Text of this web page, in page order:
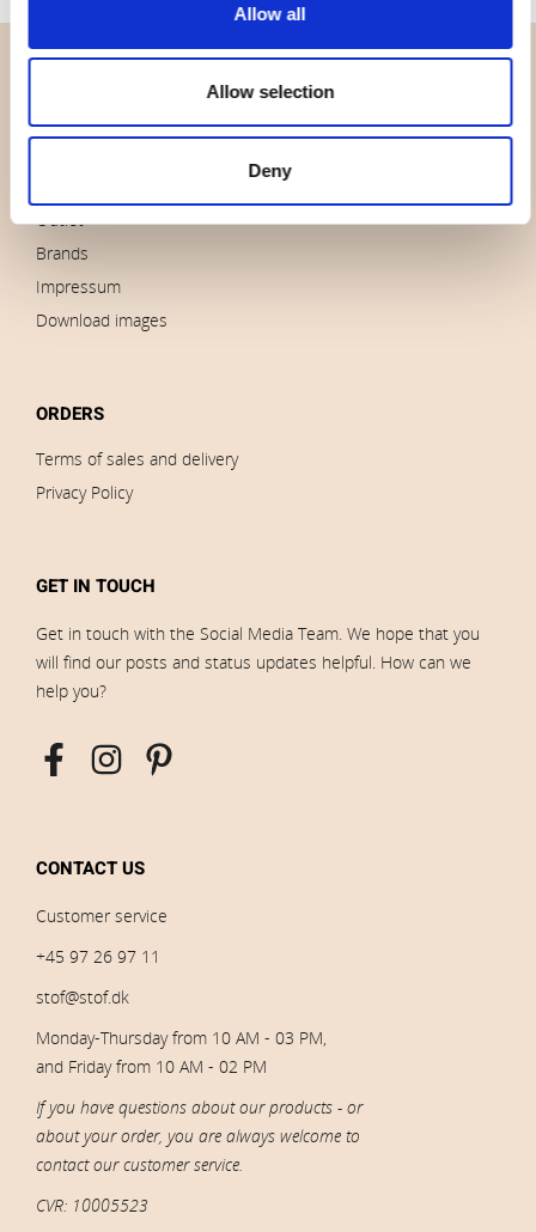
Allow all
Allow selection
Deny
About us
Outlet
Brands
Impressum
Download images
ORDERS
Terms of sales and delivery
Privacy Policy
GET IN TOUCH
Get in touch with the Social Media Team. We hope that you
will find our posts and status updates helpful. How can we
help you?
CONTACT US
Customer service
+45 97 26 97 11
stof@stof.dk
Monday-Thursday from 10 AM - 03 PM,
and Friday from 10 AM - 02 PM
If you have questions about our products - or
about your order, you are always welcome to
contact our customer service.
CVR: 10005523